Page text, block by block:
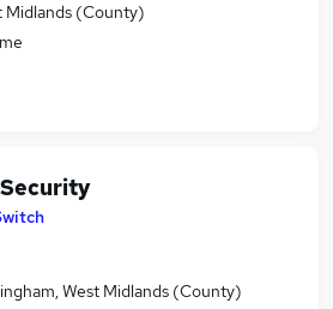
Midlands (County)
West Midlands (County)